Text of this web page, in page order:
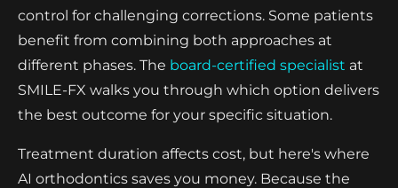
control for challenging corrections. Some patients
benefit from combining both approaches at
different phases. The board-certified specialist at
SMILE-FX walks you through which option delivers
the best outcome for your specific situation.
Treatment duration affects cost, but here's where
AI orthodontics saves you money. Because the